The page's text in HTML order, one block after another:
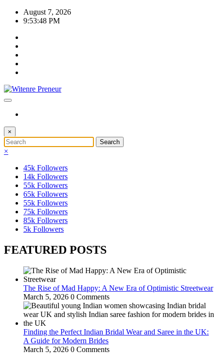
Skip
August 7, 2026
9:53:48 PM
×
×
45k Followers
14k Followers
55k Followers
65k Followers
55k Followers
75k Followers
85k Followers
5k Followers
FEATURED POSTS
The Rise of Mad Happy: A New Era of Optimistic Streetwear
March 5, 2026 0 Comments
Finding the Perfect Indian Bridal Wear and Saree in the UK:
A Guide for Modern Brides
March 5, 2026 0 Comments